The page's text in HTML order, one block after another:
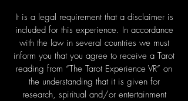
It is a legal requirement that a disclaimer is
included for this experience. In accordance
with the law in several countries we must
inform you that you agree to receive a Tarot
reading from “The Tarot Experience VR” on
the understanding that it is given for
research, spiritual and/or entertainment